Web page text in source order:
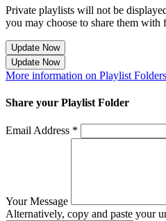
Private playlists will not be
you may choose to share them with
Update Now
Update Now
More information on Playlist Folders
Share your Playlist Folder
Email Address *
Your Message
Alternatively, copy and paste your